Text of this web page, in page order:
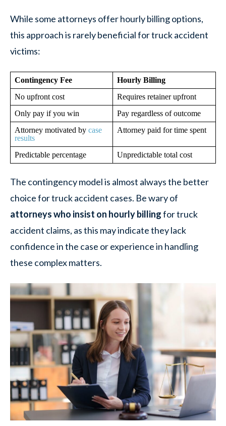
While some attorneys offer hourly billing options,
this approach is rarely beneficial for truck accident
victims:
Contingency Fee
Hourly Billing
No upfront cost
Requires retainer upfront
Only pay if you win
Pay regardless of outcome
Attorney motivated by case
results
Attorney paid for time spent
Predictable percentage Unpredictable total cost
The contingency model is almost always the better
choice for truck accident cases. Be wary of
attorneys who insist on hourly billingfor truck
accident claims, as this may indicate they lack
confidence in the case or experience in handling
these complex matters.